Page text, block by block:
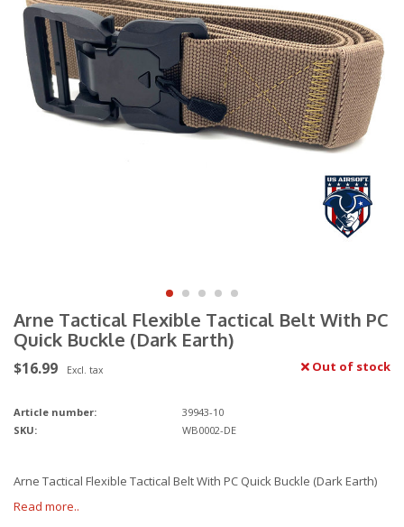
Arne Tactical Flexible Tactical Belt With PC
Quick Buckle (Dark Earth)
$16.99 Excl. tax Out of stock
Article number:
39943-10
SKU:
WB0002-DE
Arne Tactical Flexible Tactical Belt With PC Quick Buckle (Dark Earth)
Read more..